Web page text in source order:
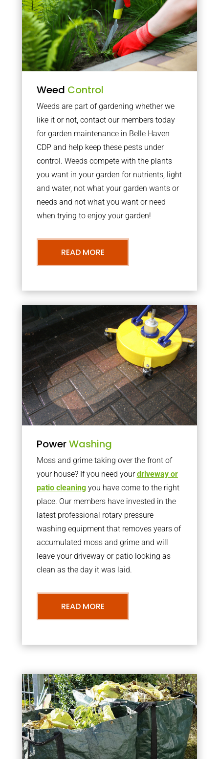
Weed Control
Weeds are part of gardening whether we
like it or not, contact our members today
for garden maintenance in Belle Haven
CDP and help keep these pests under
control. Weeds compete with the plants
you want in your garden for nutrients, light
and water, not what your garden wants or
needs and not what you want or need
when trying to enjoy your garden!
READ MORE
PowerWashing
Moss and grime taking over the front of
your house? If you need yourdriveway or
patio cleaningyou have come to the right
place. Our members have invested in the
latest professional rotary pressure
washing equipment that removes years of
accumulated moss and grime and will
leave your driveway or patio looking as
clean as the day it was laid.
READ MORE